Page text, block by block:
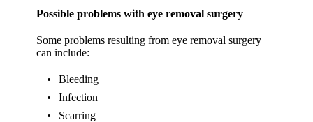
Possible problems with eye removal surgery
Some problems resulting from eye removal surgery
can include:
Bleeding
Infection
Scarring